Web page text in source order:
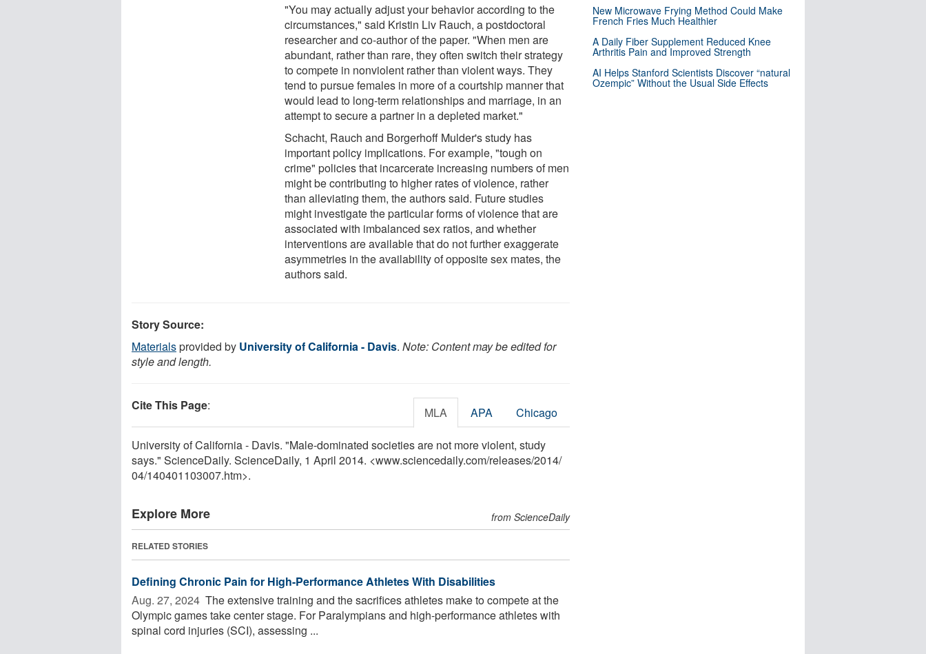
"You may actually adjust your behavior according to the
circumstances," said Kristin Liv Rauch, a postdoctoral
researcher and co-author of the paper. "When men are
abundant, rather than rare, they often switch their strategy
to compete in nonviolent rather than violent ways. They
tend to pursue females in more of a courtship manner that
would lead to long-term relationships and marriage, in an
attempt to secure a partner in a depleted market."
Schacht, Rauch and Borgerhoff Mulder's study has
important policy implications. For example, "tough on
crime" policies that incarcerate increasing numbers of men
might be contributing to higher rates of violence, rather
than alleviating them, the authors said. Future studies
might investigate the particular forms of violence that are
associated with imbalanced sex ratios, and whether
interventions are available that do not further exaggerate
asymmetries in the availability of opposite sex mates, the
authors said.
Story Source:
Materialsprovided by University of California - Davis. Note: Content may be edited for
style and length.
Cite This Page: MLA APA Chicago
University of California - Davis. "Male-dominated societies are not more violent, study
says." ScienceDaily. ScienceDaily, 1 April 2014. <www.sciencedaily.com/releases/2014/
04/140401103007.htm>.
Explore More from ScienceDaily
RELATED STORIES
Defining Chronic Pain for High-Performance Athletes With Disabilities
Aug. 27, 2024  The extensive training and the sacrifices athletes make to compete at the
Olympic games take center stage. For Paralympians and high-performance athletes with
spinal cord injuries (SCI), assessing ...
New Microwave Frying Method Could Make
French Fries Much Healthier
A Daily Fiber Supplement Reduced Knee
Arthritis Pain and Improved Strength
AI Helps Stanford Scientists Discover “natural
Ozempic” Without the Usual Side Effects